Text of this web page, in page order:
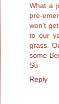
What a
pre-
won't
to our
grass.
some
Su
Reply